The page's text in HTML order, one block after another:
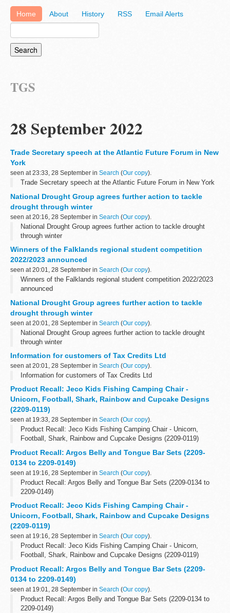
Home About History RSS Email Alerts
TGS
28 September 2022
Trade Secretary speech at the Atlantic Future Forum in New
York
seen at 23:33, 28 September in Search (Our copy).
Trade Secretary speech at the Atlantic Future Forum in New York
National Drought Group agrees further action to tackle
drought through winter
seen at 20:16, 28 September in Search (Our copy).
National Drought Group agrees further action to tackle drought
through winter
Winners of the Falklands regional student competition
2022/2023 announced
seen at 20:01, 28 September in Search (Our copy).
Winners of the Falklands regional student competition 2022/2023
announced
National Drought Group agrees further action to tackle
drought through winter
seen at 20:01, 28 September in Search (Our copy).
National Drought Group agrees further action to tackle drought
through winter
Information for customers of Tax Credits Ltd
seen at 20:01, 28 September in Search (Our copy).
Information for customers of Tax Credits Ltd
Product Recall: Jeco Kids Fishing Camping Chair -
Unicorn, Football, Shark, Rainbow and Cupcake Designs
(2209-0119)
seen at 19:33, 28 September in Search (Our copy).
Product Recall: Jeco Kids Fishing Camping Chair - Unicorn,
Football, Shark, Rainbow and Cupcake Designs (2209-0119)
Product Recall: Argos Belly and Tongue Bar Sets (2209-
0134 to 2209-0149)
seen at 19:16, 28 September in Search (Our copy).
Product Recall: Argos Belly and Tongue Bar Sets (2209-0134 to
2209-0149)
Product Recall: Jeco Kids Fishing Camping Chair -
Unicorn, Football, Shark, Rainbow and Cupcake Designs
(2209-0119)
seen at 19:16, 28 September in Search (Our copy).
Product Recall: Jeco Kids Fishing Camping Chair - Unicorn,
Football, Shark, Rainbow and Cupcake Designs (2209-0119)
Product Recall: Argos Belly and Tongue Bar Sets (2209-
0134 to 2209-0149)
seen at 19:01, 28 September in Search (Our copy).
Product Recall: Argos Belly and Tongue Bar Sets (2209-0134 to
2209-0149)